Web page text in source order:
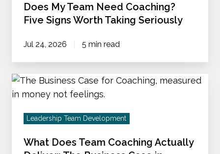
Seriously
Does My Team Need Coaching?
Five Signs Worth Taking Seriously
Jul 24, 2026 5 min read
What
Does
Coaching
Deliver:
Leadership Team Development
What Does Team Coaching Actually